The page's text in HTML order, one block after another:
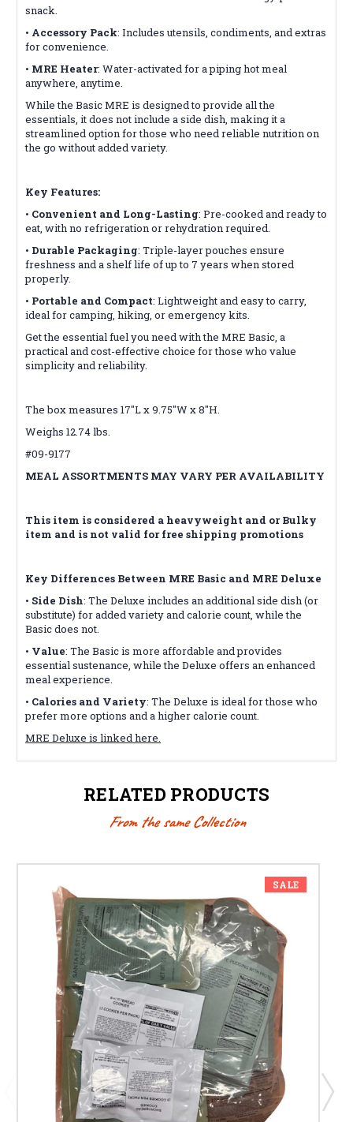
snack.
• Accessory Pack: Includes utensils, condiments, and extras
for convenience.
• MRE Heater: Water-activated for a piping hot meal
anywhere, anytime.
While the Basic MRE is designed to provide all the
essentials, it does not include a side dish, making it a
streamlined option for those who need reliable nutrition on
the go without added variety.
Key Features:
• Convenient and Long-Lasting: Pre-cooked and ready to
eat, with no refrigeration or rehydration required.
• Durable Packaging: Triple-layer pouches ensure
freshness and a shelf life of up to 7 years when stored
properly.
• Portable and Compact: Lightweight and easy to carry,
ideal for camping, hiking, or emergency kits.
Get the essential fuel you need with the MRE Basic, a
practical and cost-effective choice for those who value
simplicity and reliability.
The box measures 17"L x 9.75"W x 8"H.
Weighs 12.74 lbs.
#09-9177
MEAL ASSORTMENTS MAY VARY PER AVAILABILITY
This item is considered a heavyweight and or Bulky
item and is not valid for free shipping promotions
Key Differences Between MRE Basic and MRE Deluxe
• Side Dish: The Deluxe includes an additional side dish (or
substitute) for added variety and calorie count, while the
Basic does not.
• Value: The Basic is more affordable and provides
essential sustenance, while the Deluxe offers an enhanced
meal experience.
• Calories and Variety: The Deluxe is ideal for those who
prefer more options and a higher calorie count.
MRE Deluxe is linked here.
RELATED PRODUCTS
From the same Collection
SALE